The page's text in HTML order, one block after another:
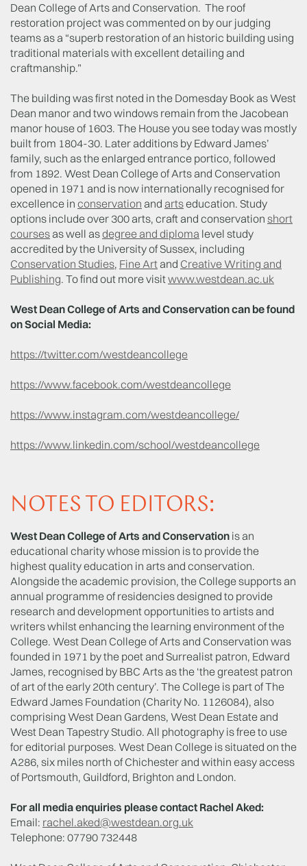
Dean College of Arts and Conservation. The roof
restoration project was commented on by our judging
teams as a “superb restoration of an historic building using
traditional materials with excellent detailing and
craftmanship.”
The building was first noted in the Domesday Book as West
Dean manor and two windows remain from the Jacobean
manor house of 1603. The House you see today was mostly
built from 1804-30. Later additions by Edward James’
family, such as the enlarged entrance portico, followed
from 1892. West Dean College of Arts and Conservation
opened in 1971 and is now internationally recognised for
excellence in conservation and artseducation. Study
options include over 300 arts, craft and conservation short
courses as well asdegree and diploma level study
accredited by the University of Sussex, including
Conservation Studies, Fine Art and Creative Writing and
Publishing. To find out more visitwww.westdean.ac.uk
West Dean College of Arts and Conservation can be found
on Social Media:
https://twitter.com/westdeancollege
https://www.facebook.com/westdeancollege
https://www.instagram.com/westdeancollege/
https://www.linkedin.com/school/westdeancollege
NOTES TO EDITORS:
West Dean College of Arts and Conservation is an
educational charity whose mission is to provide the
highest quality education in arts and conservation.
Alongside the academic provision, the College supports an
annual programme of residencies designed to provide
research and development opportunities to artists and
writers whilst enhancing the learning environment of the
College. West Dean College of Arts and Conservation was
founded in 1971 by the poet and Surrealist patron, Edward
James, recognised by BBC Arts as the ‘the greatest patron
of art of the early 20th century’. The College is part of The
Edward James Foundation (Charity No. 1126084), also
comprising West Dean Gardens, West Dean Estate and
West Dean Tapestry Studio. All photography is free to use
for editorial purposes. West Dean College is situated on the
A286, six miles north of Chichester and within easy access
of Portsmouth, Guildford, Brighton and London.
For all media enquiries please contact Rachel Aked:
Email: rachel.aked@westdean.org.uk
Telephone: 07790 732448